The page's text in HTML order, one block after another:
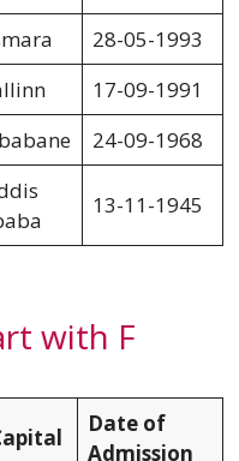
28-05-1993
17-09-1991
24-09-1968
13-11-1945
with F
Date of
Admission